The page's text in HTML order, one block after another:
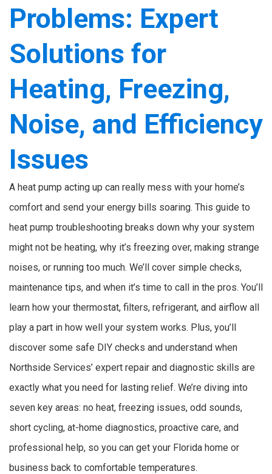
Problems: Expert
Solutions for
Heating, Freezing,
Noise, and Efficiency
Issues
A heat pump acting up can really mess with your home’s
comfort and send your energy bills soaring. This guide to
heat pump troubleshooting breaks down why your system
might not be heating, why it’s freezing over, making strange
noises, or running too much. We’ll cover simple checks,
maintenance tips, and when it’s time to call in the pros. You’ll
learn how your thermostat, filters, refrigerant, and airflow all
play a part in how well your system works. Plus, you’ll
discover some safe DIY checks and understand when
Northside Services’ expert repair and diagnostic skills are
exactly what you need for lasting relief. We’re diving into
seven key areas: no heat, freezing issues, odd sounds,
short cycling, at-home diagnostics, proactive care, and
professional help, so you can get your Florida home or
business back to comfortable temperatures.